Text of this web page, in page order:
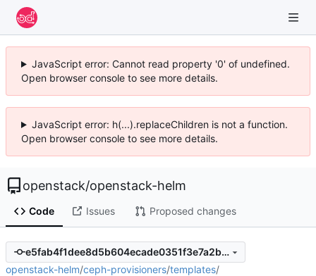
JavaScript error: Cannot read property '0' of undefined.
Open browser console to see more details.
JavaScript error: h(...).replaceChildren is not a function.
Open browser console to see more details.
openstack/openstack-helm
Code Issues Proposed changes
e5fab4f1dee8d5b604ecade0351f3e7a2baa783b
openstack-helm/ceph-provisioners/templates/